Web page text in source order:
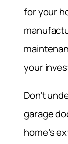
for your
your
Don’t
garage
home’s